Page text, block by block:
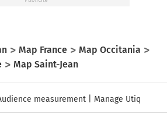
Map France
Map Occitania
Map Saint-Jean
measurement Manage Utiq